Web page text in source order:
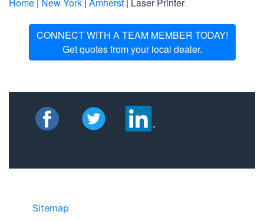
CONNECT WITH A TEAM MEMBER TODAY!
Get quotes from your local dealer.
Sitemap